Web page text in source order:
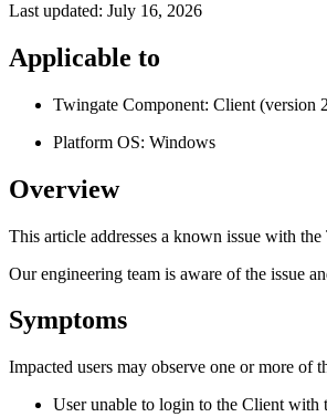
Last updated: July 16, 2026
Applicable to
Twingate Component: Client (version
Platform OS: Windows
Overview
This article addresses a known issue with
Our engineering team is aware of the issue
Symptoms
Impacted users may observe one or more
User unable to login to the Client with